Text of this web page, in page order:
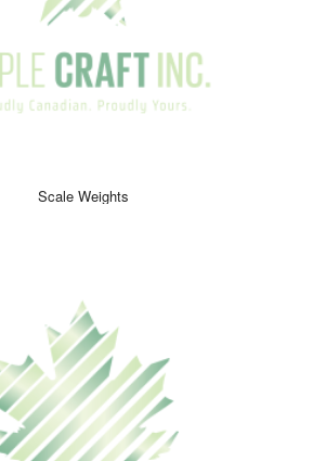
Scale Weights